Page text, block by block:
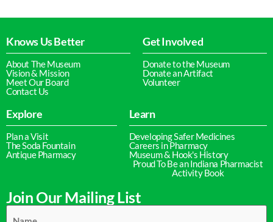
Knows Us Better
About The Museum
Vision & Mission
Meet Our Board
Contact Us
Get Involved
Donate to the Museum
Donate an Artifact
Volunteer
Explore
Plan a Visit
The Soda Fountain
Antique Pharmacy
Learn
Developing Safer Medicines
Careers in Pharmacy
Museum & Hook's History
Proud To Be an Indiana Pharmacist
Activity Book
Join Our Mailing List